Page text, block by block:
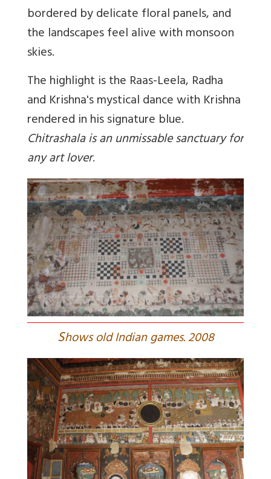
bordered by delicate floral panels, and
the landscapes feel alive with monsoon
skies.
The highlight is the Raas-Leela, Radha
and Krishna's mystical dance with Krishna
rendered in his signature blue.
Chitrashala is an unmissable sanctuary for
any art lover.
Shows old Indian games. 2008